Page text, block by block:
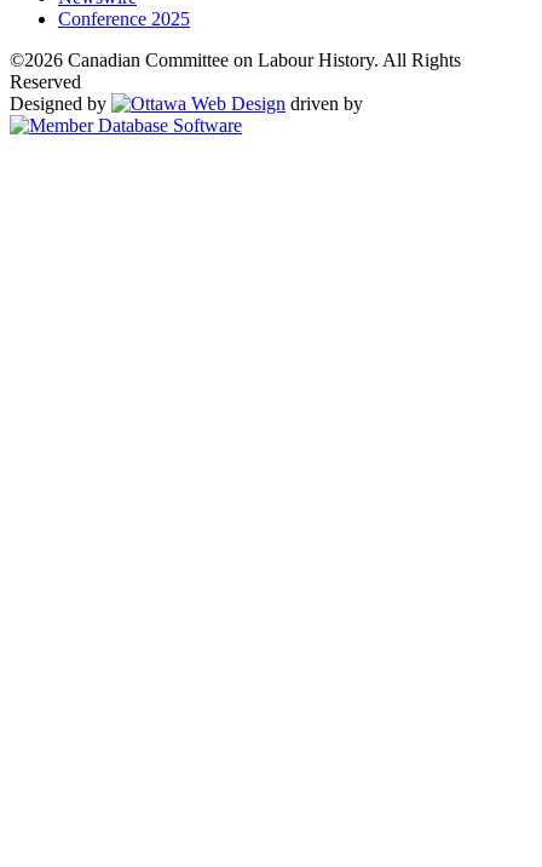
Conference 2025
©2026 Canadian Committee on Labour History. All Rights
Reserved
Designed by
driven by